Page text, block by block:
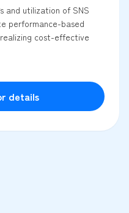
and utilization of SNS
performance-based
cost-effective
details